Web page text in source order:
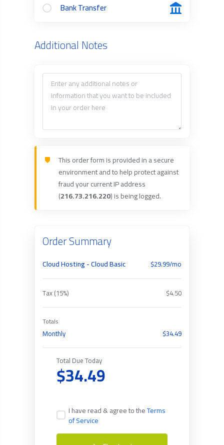
Bank Transfer
Additional Notes
This order form is provided in a secure
environment and to help protect against
fraud your current IP address
(216.73.216.220) is being logged.
Order Summary
Cloud Hosting - Cloud Basic $29.99/mo
Tax (15%) $4.50
Totals
Monthly $34.49
Total Due Today
$34.49
I have read & agree to theTerms
of Service